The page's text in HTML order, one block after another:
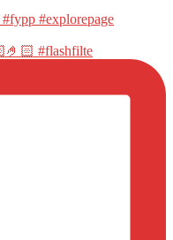
#flashfilte